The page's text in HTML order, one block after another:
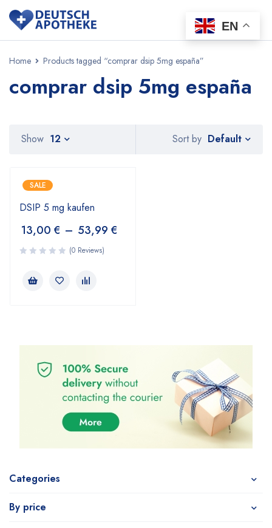
Home Products tagged “comprar dsip 5mg españa”
comprar dsip 5mg españa
Categories
By price
Sort by Default
Show 12
SALE
DSIP 5 mg kaufen
13,00 € – 53,99 €
(0 Reviews)
EN